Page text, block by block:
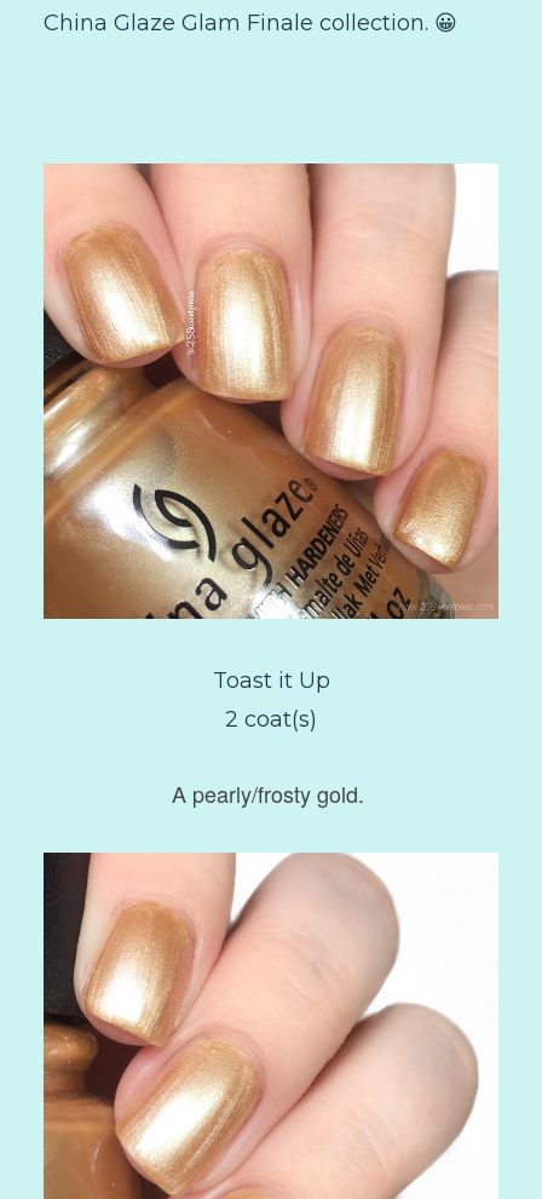
China Glaze Glam Finale collection. 😀
Toast it Up
2 coat(s)
A pearly/frosty gold.